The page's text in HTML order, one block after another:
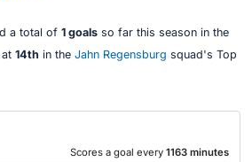
a total of 1 goalsso far this season in the
14th in the Jahn Regensburg squad's Top
Scores a goal every 1163 minutes